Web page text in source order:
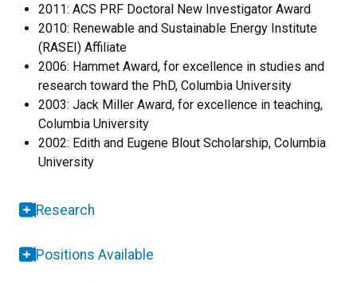
2011: ACS PRF Doctoral New Investigator Award
2010: Renewable and Sustainable Energy Institute
(RASEI) Affiliate
2006: Hammet Award, for excellence in studies and
research toward the PhD, Columbia University
2003: Jack Miller Award, for excellence in teaching,
Columbia University
2002: Edith and Eugene Blout Scholarship, Columbia
University
Research
Positions Available